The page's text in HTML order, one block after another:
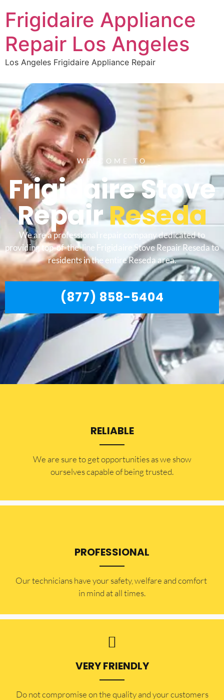
Frigidaire Appliance
Repair Los Angeles
Los Angeles Frigidaire Appliance Repair
WELCOME TO
Frigidaire Stove
RepairReseda
We are a professional repair company dedicated to
providing top-of-the-line Frigidaire Stove Repair Reseda to
residents in the entire Reseda area.
(877) 858-5404
RELIABLE
​​We are sure to get opportunities as we show
ourselves capable of being trusted.
PROFESSIONAL
Our technicians have your safety, welfare and comfort ​
in mind at all times.
VERY FRIENDLY
​Do not compromise on the quality and your customers